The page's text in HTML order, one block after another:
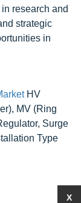
research and
strategic
in
HV
MV (Ring
Surge
Type
X